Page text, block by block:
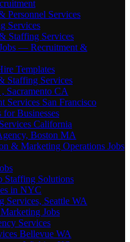
Personnel Services
Services
Staffing Services
— Recruitment &
Templates
Staffing Services
Sacramento CA
Services San Francisco
Businesses
California
Boston MA
& Marketing Operations Jobs
Staffing Solutions
in NYC
Services, Seattle WA
Jobs
Services
Bellevue WA